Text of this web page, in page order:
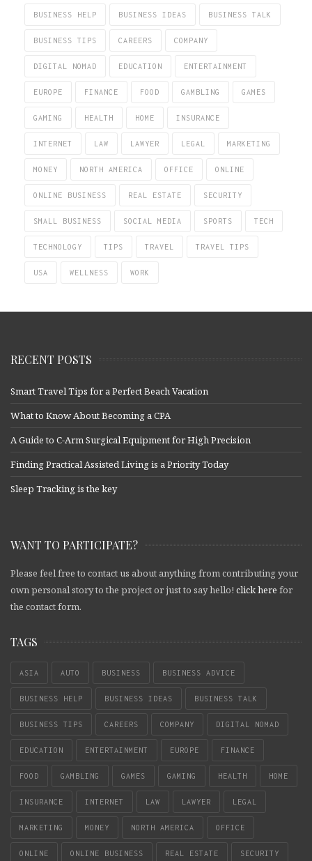
BUSINESS HELP BUSINESS IDEAS BUSINESS TALK
BUSINESS TIPS CAREERS COMPANY
DIGITAL NOMAD EDUCATION ENTERTAINMENT
EUROPE FINANCE FOOD GAMBLING GAMES
GAMING HEALTH HOME INSURANCE
INTERNET LAW LAWYER LEGAL MARKETING
MONEY NORTH AMERICA OFFICE ONLINE
ONLINE BUSINESS REAL ESTATE SECURITY
SMALL BUSINESS SOCIAL MEDIA SPORTS TECH
TECHNOLOGY TIPS TRAVEL TRAVEL TIPS
USA WELLNESS WORK
RECENT POSTS
Smart Travel Tips for a Perfect Beach Vacation
What to Know About Becoming a CPA
A Guide to C-Arm Surgical Equipment for High Precision
Finding Practical Assisted Living is a Priority Today
Sleep Tracking is the key
WANT TO PARTICIPATE?
Please feel free to contact us about anything from contributing your
own personal story to the project or just to say hello! click here for
the contact form.
TAGS
ASIA AUTO BUSINESS BUSINESS ADVICE
BUSINESS HELP BUSINESS IDEAS BUSINESS TALK
BUSINESS TIPS CAREERS COMPANY DIGITAL NOMAD
EDUCATION ENTERTAINMENT EUROPE FINANCE
FOOD GAMBLING GAMES GAMING HEALTH HOME
INSURANCE INTERNET LAW LAWYER LEGAL
MARKETING MONEY NORTH AMERICA OFFICE
ONLINE ONLINE BUSINESS REAL ESTATE SECURITY